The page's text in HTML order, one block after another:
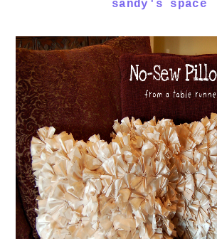
sandy's space